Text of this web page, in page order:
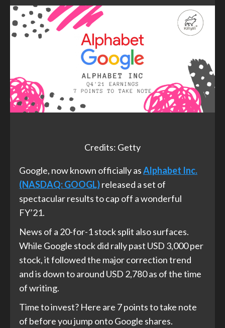
Credits: Getty
Google, now known officially asAlphabet Inc.
(NASDAQ: GOOGL)released a set of
spectacular results to cap off a wonderful
FY’21.
News of a 20-for-1 stock split also surfaces.
While Google stock did rally past USD 3,000 per
stock, it followed the major correction trend
and is down to around USD 2,780 as of the time
of writing.
Time to invest? Here are 7 points to take note
of before you jump onto Google shares.